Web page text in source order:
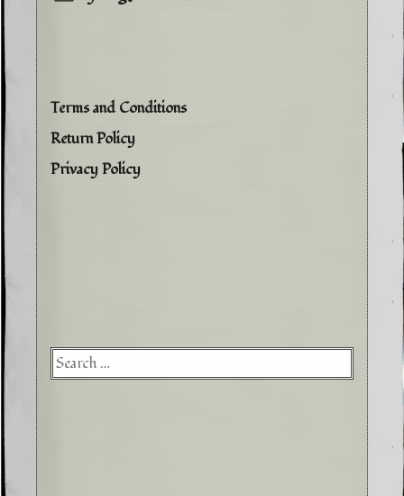
Terms and Conditions
Return Policy
Privacy Policy
for: